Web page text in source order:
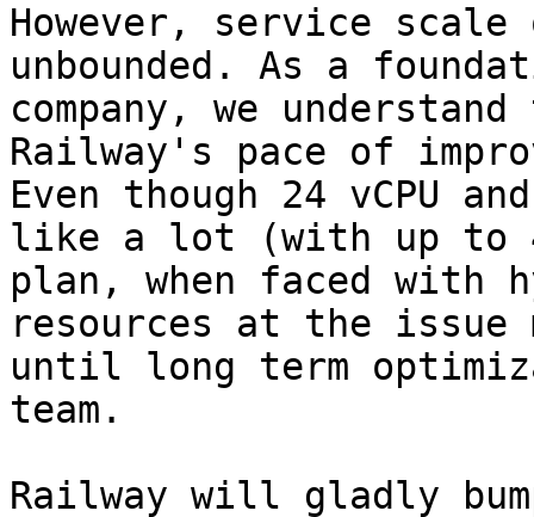
However, service
unbounded. As a
company, we
Railway's pace of
Even though 24 vCPU
like a lot (with up to
plan, when faced with
resources at the issue
until long term
team.
Railway will gladly